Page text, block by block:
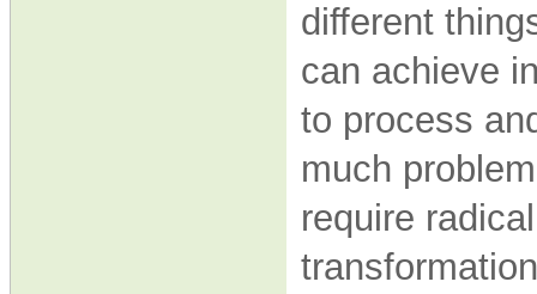
different
can achieve
to process
much
require